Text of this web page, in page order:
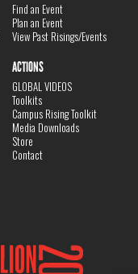
Find an Event
Plan an Event
View Past Risings/Events
ACTIONS
GLOBAL VIDEOS
Toolkits
Campus Rising Toolkit
Media Downloads
Store
Contact